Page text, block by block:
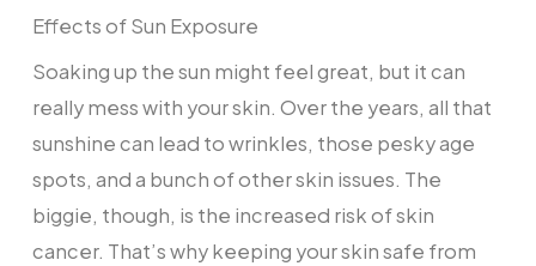
Effects of Sun Exposure
Soaking up the sun might feel great, but it can
really mess with your skin. Over the years, all that
sunshine can lead to wrinkles, those pesky age
spots, and a bunch of other skin issues. The
biggie, though, is the increased risk of skin
cancer. That’s why keeping your skin safe from